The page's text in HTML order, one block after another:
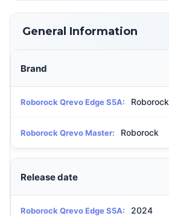
General Information
Brand
Roborock Qrevo Edge S5A: Roborock
Roborock Qrevo Master: Roborock
Release date
Roborock Qrevo Edge S5A: 2024